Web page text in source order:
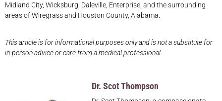
Midland City, Wicksburg, Daleville, Enterprise, and the surrounding
areas of Wiregrass and Houston County, Alabama.
This article is for informational purposes only and is not a substitute for
in-person advice or care from a medical professional.
Dr. Scot Thompson